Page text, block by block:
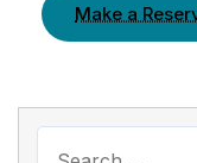
Make a